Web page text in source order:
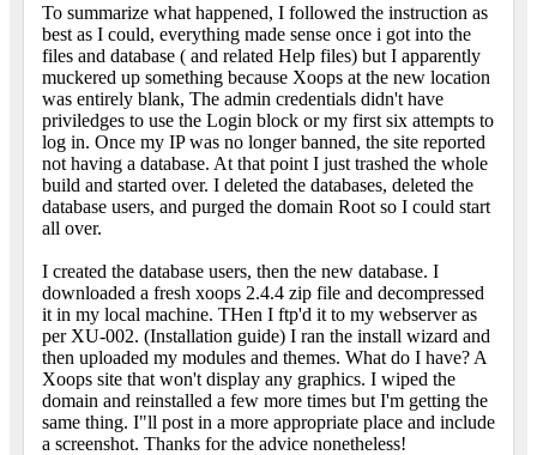
To summarize what happened, I followed the instruction as
best as I could, everything made sense once i got into the
files and database ( and related Help files) but I apparently
muckered up something because Xoops at the new location
was entirely blank, The admin credentials didn't have
priviledges to use the Login block or my first six attempts to
log in. Once my IP was no longer banned, the site reported
not having a database. At that point I just trashed the whole
build and started over. I deleted the databases, deleted the
database users, and purged the domain Root so I could start
all over.
I created the database users, then the new database. I
downloaded a fresh xoops 2.4.4 zip file and decompressed
it in my local machine. THen I ftp'd it to my webserver as
per XU-002. (Installation guide) I ran the install wizard and
then uploaded my modules and themes. What do I have? A
Xoops site that won't display any graphics. I wiped the
domain and reinstalled a few more times but I'm getting the
same thing. I"ll post in a more appropriate place and include
a screenshot. Thanks for the advice nonetheless!